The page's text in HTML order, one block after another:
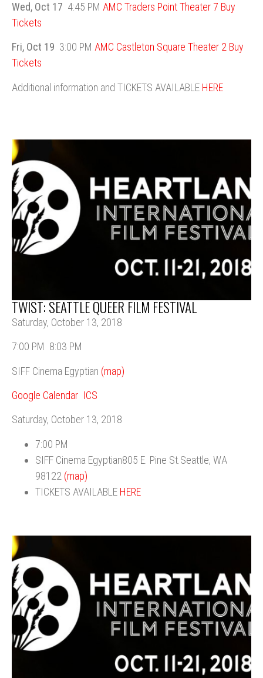
Wed, Oct 17 4:45 PM AMC Traders Point Theater 7 Buy
Tickets
Fri, Oct 19 3:00 PM AMC Castleton Square Theater 2 Buy
Tickets
Additional information and TICKETS AVAILABLE HERE
TWIST: SEATTLE QUEER FILM FESTIVAL
Saturday, October 13, 2018
7:00 PM 8:03 PM
SIFF Cinema Egyptian (map)
Google Calendar ICS
Saturday, October 13, 2018
7:00 PM
SIFF Cinema Egyptian805 E. Pine St.Seattle, WA
98122 (map)
TICKETS AVAILABLE HERE